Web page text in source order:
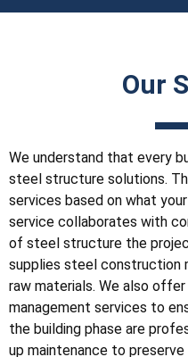
Our
We understand that every
steel structure solutions.
services based on what
service collaborates with
of steel structure the
supplies steel construction
raw materials. We also
management services to
the building phase are
up maintenance to preserve